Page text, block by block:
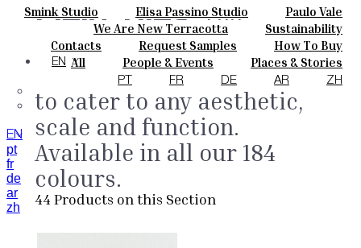
Smink Studio Elisa Passino Studio Paulo Vale
About
We Are New Terracotta
Sustainability
The Studio
Contacts
Contacts Request Samples
How To Buy
Catalogues & Technical Specs
FAQs
Journal
All People & Events
Places & Stories
Materials & Sustainability
Inspiration & Culture
EN
PT FR DE AR ZH
EN
pt
fr
de
ar
zh
Field Tiles.The
collection features 40
shapes and sizes designed
to cater to any aesthetic,
scale and function.
Available in all our 184
colours.
44 Products on this Section